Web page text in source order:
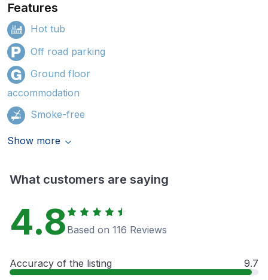
Features
Hot tub
Off road parking
Ground floor
accommodation
Smoke-free
Show more
What customers are saying
4.8 Based on 116 Reviews
Accuracy of the listing 9.7